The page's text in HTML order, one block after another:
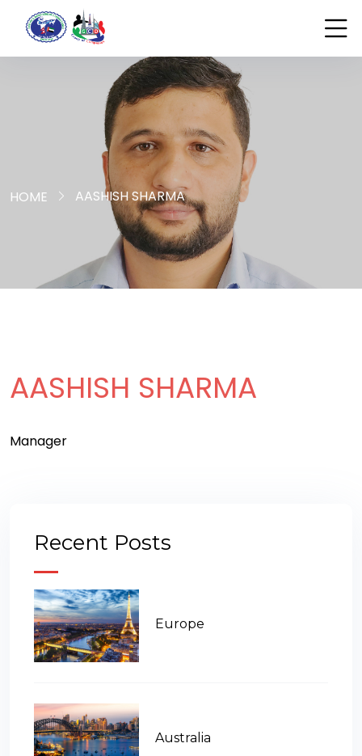
HOME AASHISH SHARMA
AASHISH SHARMA
Manager
Recent Posts
Europe
Australia